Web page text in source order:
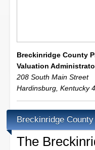
Breckinridge County
Valuation
208 South Main Street
Hardinsburg Kentucky
Breckinridge
The